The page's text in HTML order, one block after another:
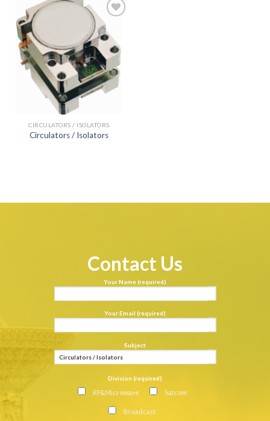
Add to
wishlist
CIRCULATORS / ISOLATORS
Circulators / Isolators
Contact Us
Your Name (required)
Your Email (required)
Subject
Division (required)
RF&Microwave Satcom
Broadcast